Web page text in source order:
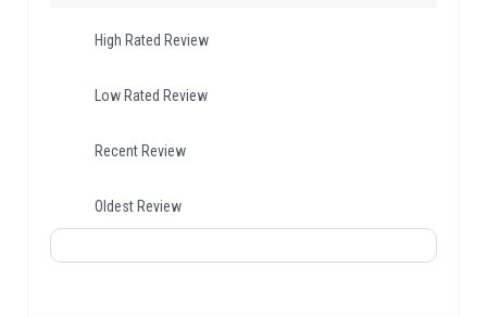
High Rated Review
Low Rated Review
Recent Review
Oldest Review